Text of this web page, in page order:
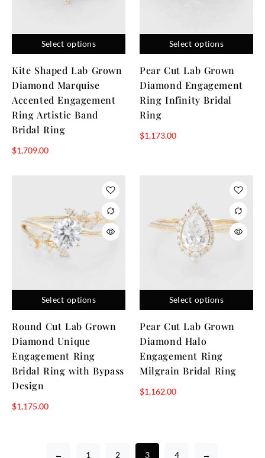
Select options
Kite Shaped Lab Grown
Diamond Marquise
Accented Engagement
Ring Artistic Band
Bridal Ring
$1,709.00
Select options
Pear Cut Lab Grown
Diamond Engagement
Ring Infinity Bridal
Ring
$1,173.00
Select options
Round Cut Lab Grown
Diamond Unique
Engagement Ring
Bridal Ring with Bypass
Design
$1,175.00
Select options
Pear Cut Lab Grown
Diamond Halo
Engagement Ring
Milgrain Bridal Ring
$1,162.00
← 1 2 3 4 →